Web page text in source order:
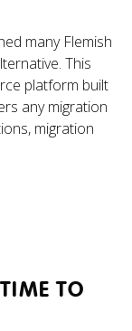
many Flemish
This
platform built
any migration
migration
TO